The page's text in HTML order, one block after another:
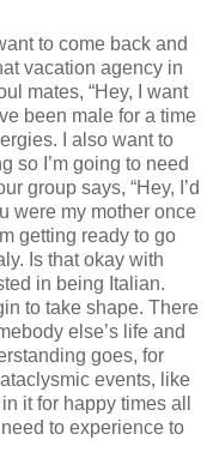
to come back and
vacation agency in
mates, “Hey, I want
been male for a time
I also want to
so I’m going to need
group says, “Hey, I’d
were my mother once
getting ready to go
Is that okay with
in being Italian.
to take shape. There
else’s life and
goes, for
events, like
it for happy times all
to experience to